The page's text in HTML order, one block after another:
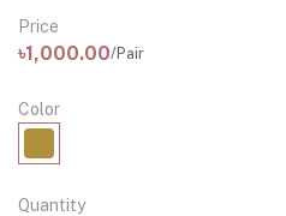
Price
৳1,000.00/Pair
Color
Quantity